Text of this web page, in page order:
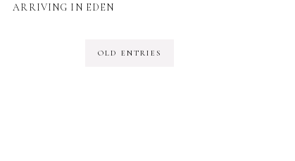
ARRIVING IN EDEN
OLD ENTRIES